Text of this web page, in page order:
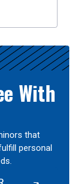
With
that
personal